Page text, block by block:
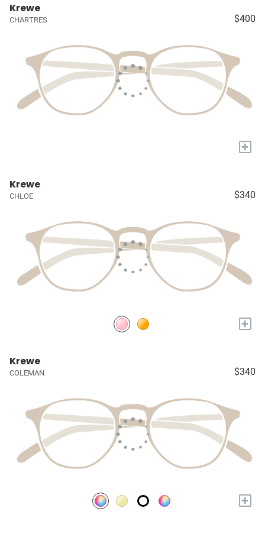
Krewe
CHARTRES $400
+
Krewe
CHLOE $340
+
Krewe
COLEMAN $340
+